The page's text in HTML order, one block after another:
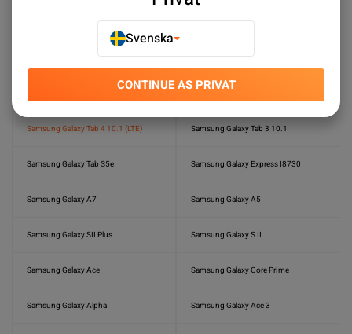
Samsung Galaxy Tab S6 Lite Samsung Galaxy Tab S6
Samsung Galaxy Tab S3 Samsung Galaxy Tab S2 8.0
Samsung Galaxy Tab 4 10.1 (LTE) Samsung Galaxy Tab 3 10.1
Samsung Galaxy Tab S5e Samsung Galaxy Express I8730
Samsung Galaxy A7 Samsung Galaxy A5
Samsung Galaxy SII Plus Samsung Galaxy S II
Samsung Galaxy Ace Samsung Galaxy Core Prime
Samsung Galaxy Alpha Samsung Galaxy Ace 3
Svenska
CONTINUE AS PRIVAT